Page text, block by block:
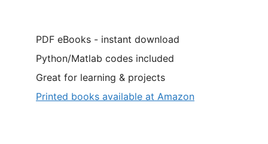
PDF eBooks - instant download
Python/Matlab codes included
Great for learning & projects
Printed books available at Amazon